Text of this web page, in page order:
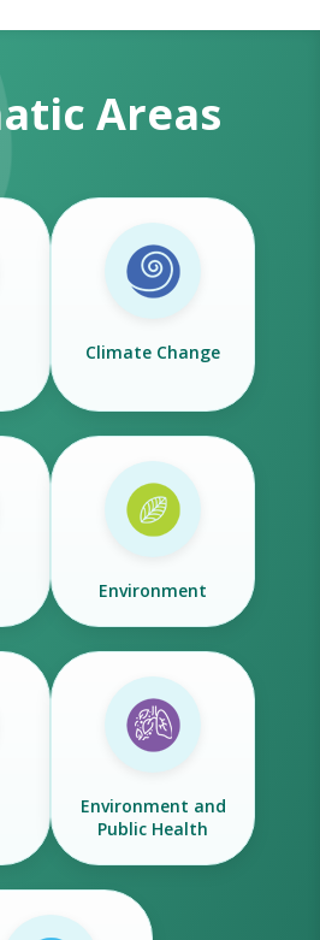
Areas
Climate Change
Environment
Environment and
Public Health